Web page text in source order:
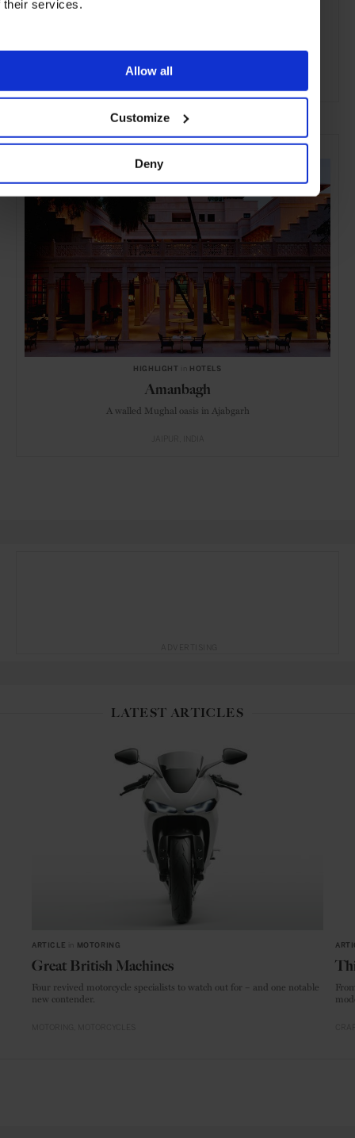
their services.
Allow all
Customize
Deny
ADVERTISING
SELECTED FOR YOU
HIGHLIGHT HOTELS
Amanbagh
A walled Mughal oasis in Ajabgarh
LATEST ARTICLES
ARTICLE MOTORING
Great British Machines
Four revived motorcycle specialists to watch out for – and one notable
new contender.